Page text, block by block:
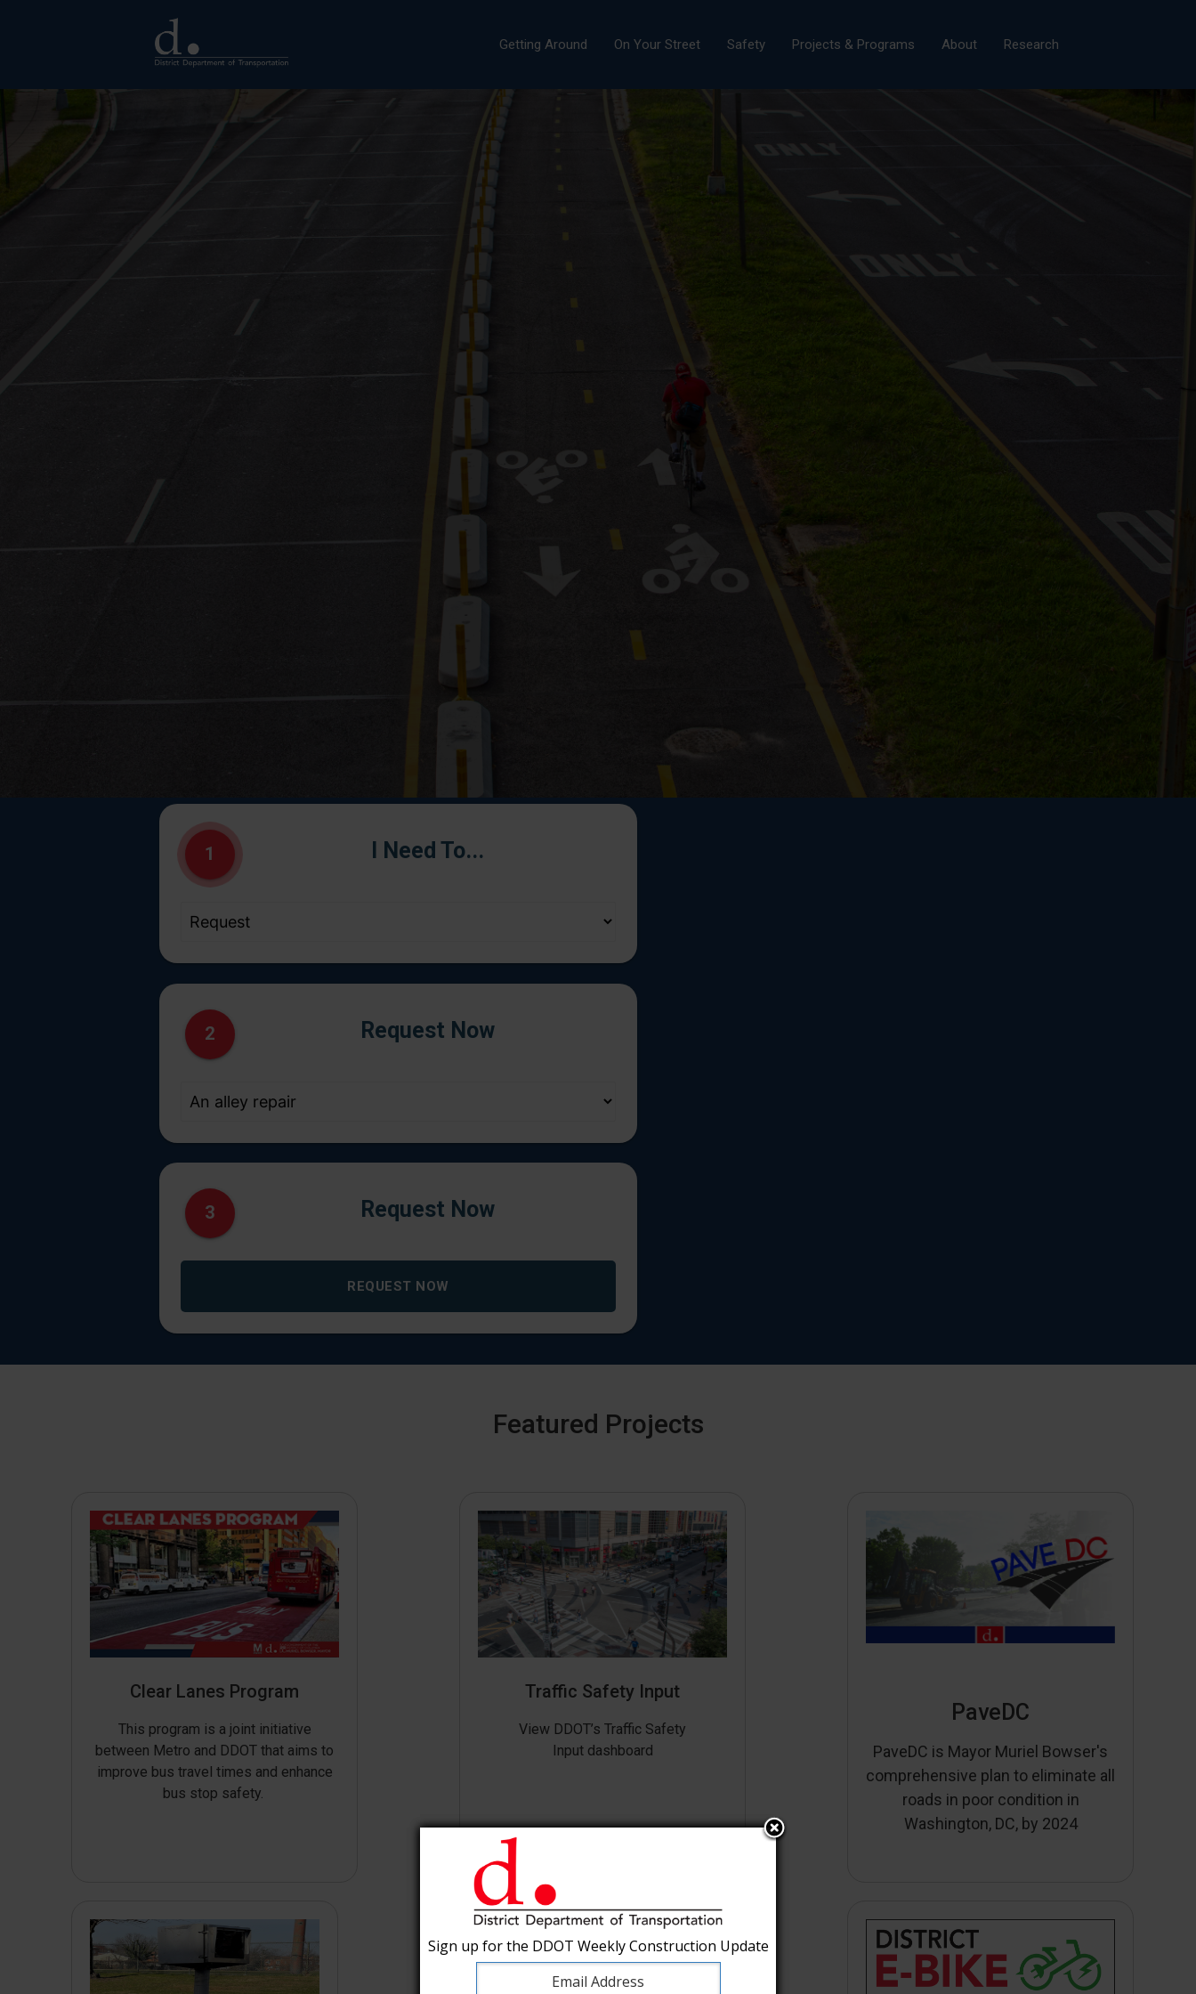
Getting Around On Your Street Safety Projects & Programs About Research
1 I Need To...
2 Request Now
3 Request Now
REQUEST NOW
Featured Projects
Clear Lanes Program
This program is a joint initiative
between Metro and DDOT that aims to
improve bus travel times and enhance
bus stop safety.
Traffic Safety Input
View DDOT’s Traffic Safety
Input dashboard
PaveDC
PaveDC is Mayor Muriel Bowser's
comprehensive plan to eliminate all
roads in poor condition in
Washington, DC, by 2024
Sign up for the DDOT Weekly Construction Update
Sign up for the DDOT Weekly Construction Update